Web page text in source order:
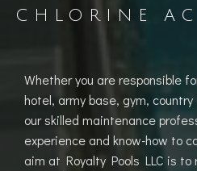
CHLORINE
Whether you are responsible
hotel, army base, gym,
our skilled maintenance
experience and know-how to
aim at Royalty Pools LLC is to